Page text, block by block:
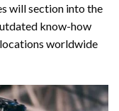
will section into the
know-how
worldwide